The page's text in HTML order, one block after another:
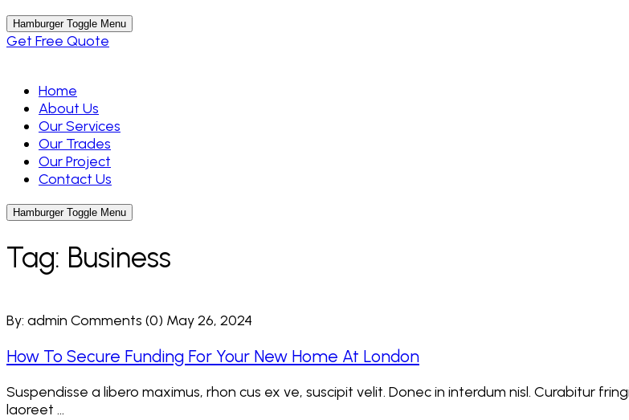
Hamburger Toggle Menu
Get Free Quote
Home
About Us
Our Services
Our Trades
Our Project
Contact Us
Hamburger Toggle Menu
Tag: Business
By: admin Comments (0) May 26, 2024
How To Secure Funding For Your New Home At London
Suspendisse a libero maximus, rhon cus ex ve, suscipit velit. Donec in interdum nisl. Curabitur
laoreet ...